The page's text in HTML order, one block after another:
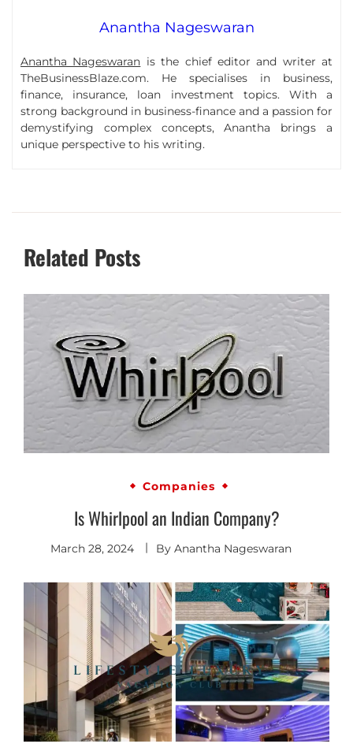
Anantha Nageswaran
Anantha Nageswaran is the chief editor and writer at
TheBusinessBlaze.com. He specialises in business,
finance, insurance, loan investment topics. With a
strong background in business-finance and a passion for
demystifying complex concepts, Anantha brings a
unique perspective to his writing.
Related Posts
Companies
Is Whirlpool an Indian Company?
March 28, 2024 By Anantha Nageswaran